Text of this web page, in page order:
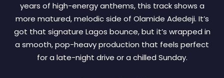
years of high-energy anthems, this track shows a
more matured, melodic side of Olamide Adedeji. It’s
got that signature Lagos bounce, but it’s wrapped in
a smooth, pop-heavy production that feels perfect
for a late-night drive or a chilled Sunday.